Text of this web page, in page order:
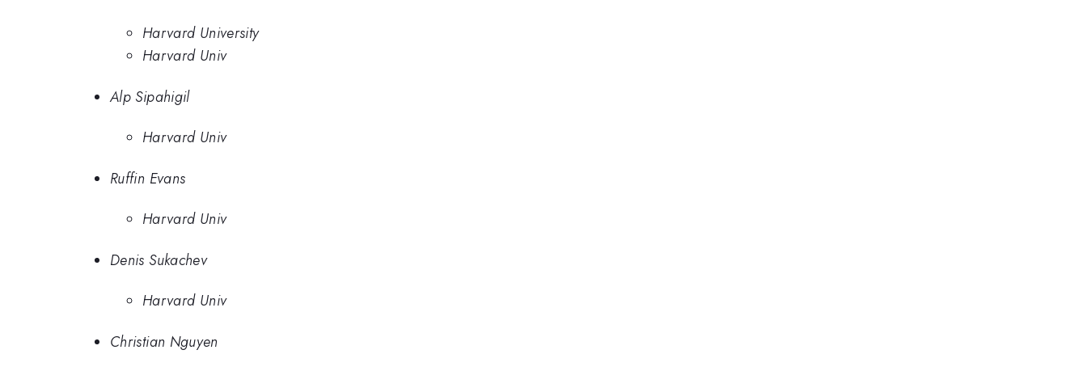
Harvard University
Harvard Univ
Alp Sipahigil
Harvard Univ
Ruffin Evans
Harvard Univ
Denis Sukachev
Harvard Univ
Christian Nguyen